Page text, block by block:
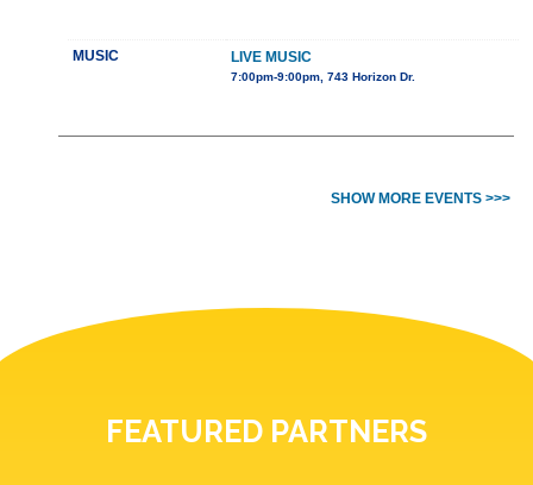
MUSIC LIVE MUSIC
7:00pm-9:00pm, 743 Horizon Dr.
SHOW MORE EVENTS >>>
FEATURED PARTNERS